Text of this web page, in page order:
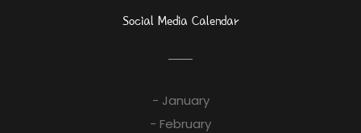
Social Media Calendar
- January
- February